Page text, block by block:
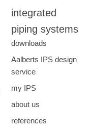
integrated
piping systems
downloads
Aalberts IPS design
service
my IPS
about us
references